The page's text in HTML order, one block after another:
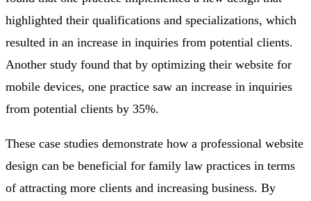
highlighted their qualifications and specializations, which
resulted in an increase in inquiries from potential clients.
Another study found that by optimizing their website for
mobile devices, one practice saw an increase in inquiries
from potential clients by 35%.
These case studies demonstrate how a professional website
design can be beneficial for family law practices in terms
of attracting more clients and increasing business. By